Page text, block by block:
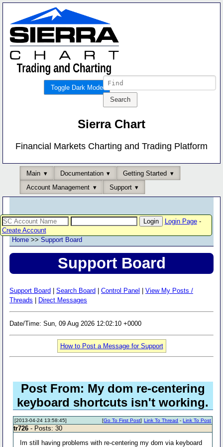
Toggle Dark Mode
Sierra Chart
Financial Markets Charting and Trading Platform
Main Documentation
Getting Started
Account Management
Support
Login Page-
Create Account
Home >> Support Board
Support Board
Support Board Search Board Control Panel
View My Posts /
Threads
Direct Messages
Date/Time: Sun, 09 Aug 2026 12:02:10 +0000
How to Post a Message for Support
Post From: My dom re-centering
keyboard shortcuts isn't working.
[2013-04-24 13:58:45] Link To Thread -Link To Post
[Go To First Post]
tr726 - Posts: 30
Im still having problems with re-centering my dom via keyboard